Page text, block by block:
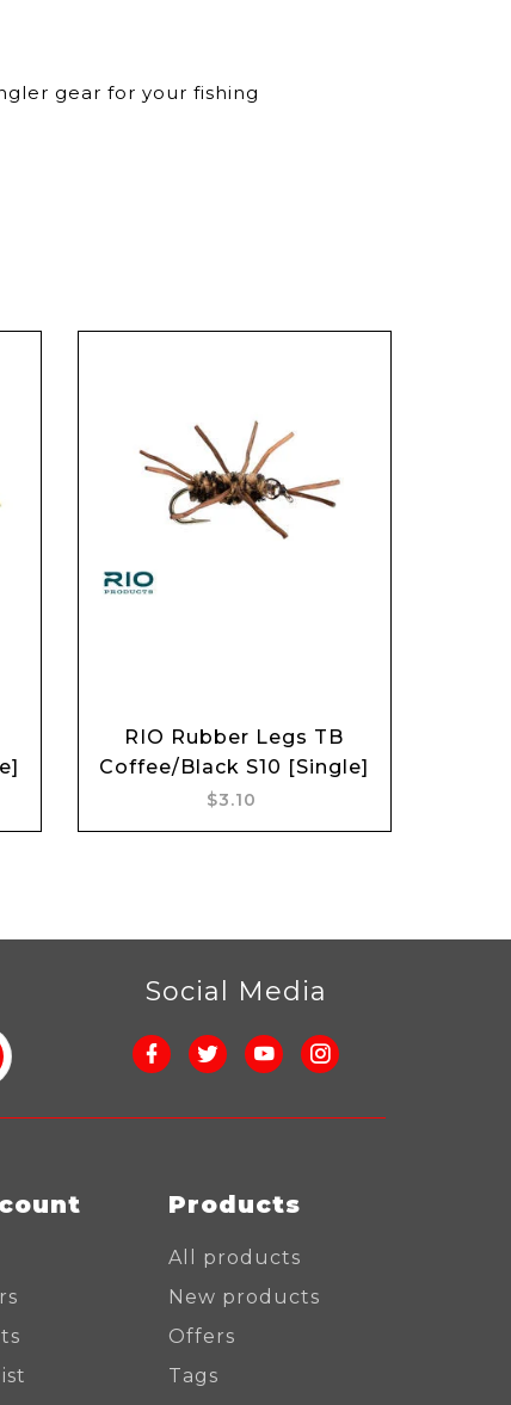
gear for your fishing
Add to cart
RIO Rubber Legs TB
Coffee/Black S10 [Single]
$3.10
Social Media
Products
All products
New products
Offers
Tags